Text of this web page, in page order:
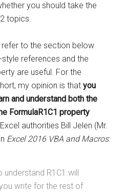
you should take the
topics.
to the section below
references and the
are useful. For the
my opinion is thatyou
and understand both the
FormulaR1C1 property
authorities Bill Jelen (Mr.
Excel 2016 VBA and Macros:
understand R1C1 will
write for the rest of